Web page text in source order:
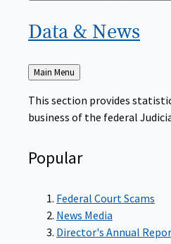
Data & News
Back
to
Main Menu
This section provides
business of the federal
Popular
Federal Court Scams
News Media
Director's Annual